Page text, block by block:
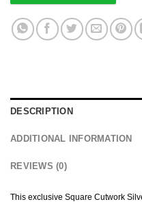
DESCRIPTION
ADDITIONAL INFORMATION
REVIEWS (0)
This exclusive Square Cutwork